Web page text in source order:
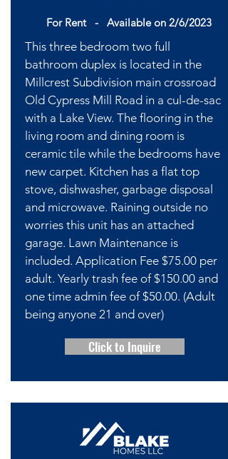
For Rent - Availableon 2/6/2023
This three bedroom two full
bathroom duplex is located in the
Millcrest Subdivision main crossroad
Old Cypress Mill Road in a cul-de-sac
with a Lake View. The flooring in the
living room and dining room is
ceramic tile while the bedrooms have
new carpet. Kitchen has a flat top
stove, dishwasher, garbage disposal
and microwave. Raining outside no
worries this unit has an attached
garage. Lawn Maintenance is
included. Application Fee $75.00 per
adult. Yearly trash fee of $150.00 and
one time admin fee of $50.00. (Adult
being anyone 21 and over)
Click to Inquire